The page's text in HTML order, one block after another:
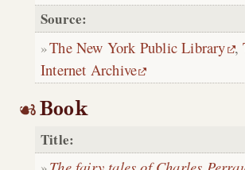
Source:
The New York Public Library ,
Internet Archive
Book
Title: